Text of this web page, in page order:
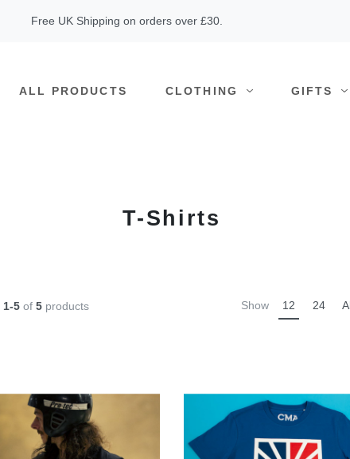
Free UK Shipping on orders over £30.
ALL PRODUCTS CLOTHING GIFTS
T-Shirts
1-5 of 5 products Show 12 24